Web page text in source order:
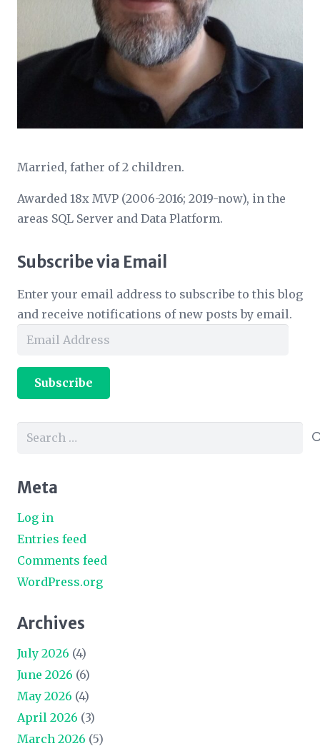
Married, father of 2 children.
Awarded 18x MVP (2006-2016; 2019-now), in the
areas SQL Server and Data Platform.
Subscribe via Email
Enter your email address to subscribe to this blog
and receive notifications of new posts by email.
Email
Subscribe
Search
Meta
Log in
Entries feed
Comments feed
WordPress.org
Archives
July 2026 (4)
June 2026 (6)
May 2026 (4)
April 2026 (3)
March 2026 (5)